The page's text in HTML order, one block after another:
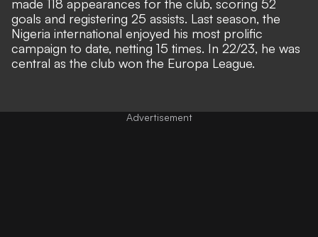
made 118 appearances for the club, scoring 52
goals and registering 25 assists. Last season, the
Nigeria international enjoyed his most prolific
campaign to date, netting 15 times. In 22/23, he was
central as the club won the Europa League.